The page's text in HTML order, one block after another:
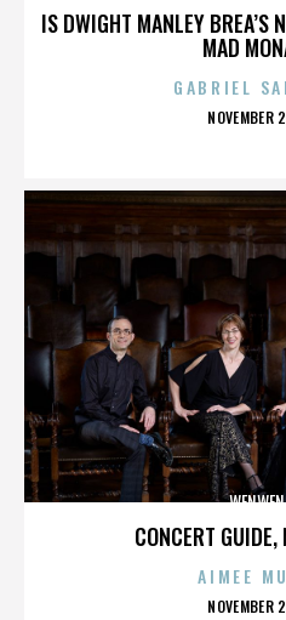
IS DWIGHT MANLEY BREA’S
MAD
GABRIEL
NOVEMBER
CONCERT
AIMEE
NOVEMBER